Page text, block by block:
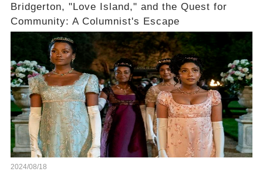
Bridgerton, "Love Island," and the Quest for
Community: A Columnist's Escape
2024/08/18